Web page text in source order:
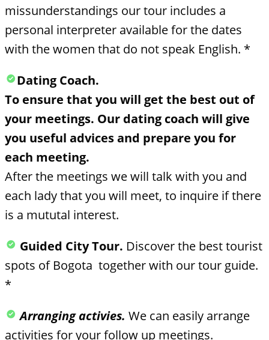
missunderstandings our tour includes a
personal interpreter available for the dates
with the women that do not speak English. *
Dating Coach.
To ensure that you will get the best out of
your meetings. Our dating coach will give
you useful advices and prepare you for
each meeting.
After the meetings we will talk with you and
each lady that you will meet, to inquire if there
is a mututal interest.
Guided City Tour. Discover the best tourist
spots of Bogota together with our tour guide.
*
Arranging activies. We can easily arrange
activities for your follow up meetings.